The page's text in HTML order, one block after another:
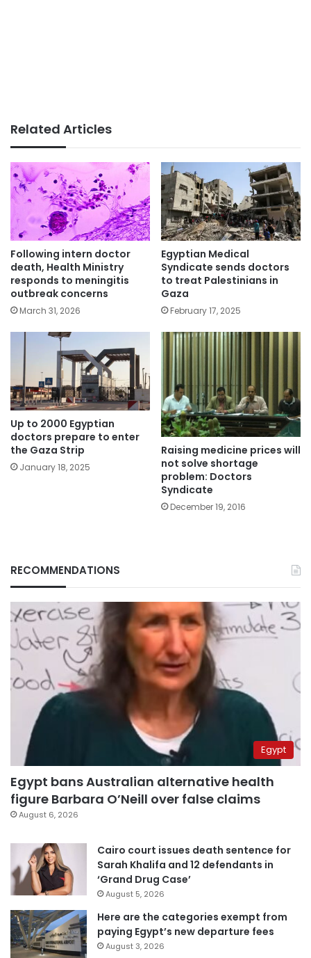
Related Articles
Following intern doctor
death, Health Ministry
responds to meningitis
outbreak concerns
March 31, 2026
Egyptian Medical
Syndicate sends doctors
to treat Palestinians in
Gaza
February 17, 2025
Up to 2000 Egyptian
doctors prepare to enter
the Gaza Strip
January 18, 2025
Raising medicine prices will
not solve shortage
problem: Doctors
Syndicate
December 19, 2016
RECOMMENDATIONS
Egypt
Egypt bans Australian alternative health
figure Barbara O’Neill over false claims
August 6, 2026
Cairo court issues death sentence for
Sarah Khalifa and 12 defendants in
‘Grand Drug Case’
August 5, 2026
Here are the categories exempt from
paying Egypt’s new departure fees
August 3, 2026